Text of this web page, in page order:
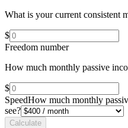
What is your current consistent
$
Freedom number
How much monthly passive
$
SpeedHow much monthly
see?
Calculate